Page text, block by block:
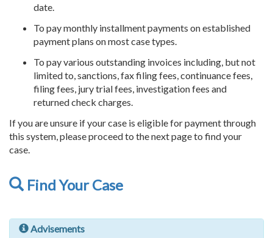
date.
To pay monthly installment payments on established
payment plans on most case types.
To pay various outstanding invoices including, but not
limited to, sanctions, fax filing fees, continuance fees,
filing fees, jury trial fees, investigation fees and
returned check charges.
If you are unsure if your case is eligible for payment through
this system, please proceed to the next page to find your
case.
Find Your Case
Advisements